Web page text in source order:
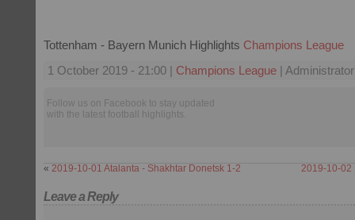
Tottenham - Bayern Munich Highlights Champions League
1 October 2019 - 21:00 | Champions League | Administrator
Follow us on Facebook to stay updated
with the latest football highlights.
« 2019-10-01 Atalanta - Shakhtar Donetsk 1-2 2019-10-02
Leave a Reply